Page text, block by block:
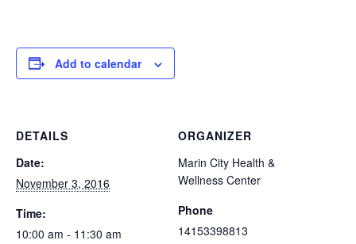
Add to calendar
DETAILS
Date:
November 3, 2016
Time:
10:00 am - 11:30 am
ORGANIZER
Marin City Health &
Wellness Center
Phone
14153398813